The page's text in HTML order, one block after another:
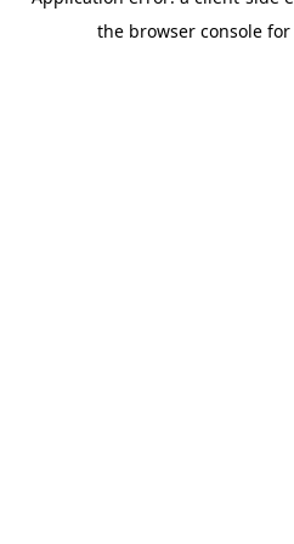
the browser console